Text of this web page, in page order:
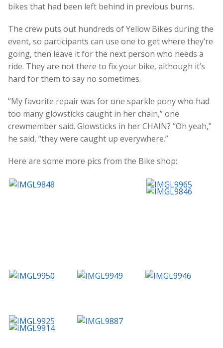
bikes that had been left behind in previous burns.
The crew puts out hundreds of Yellow Bikes during the
event, so participants can use one to get where they’re
going, then leave it for the next person who needs a
ride. They are not there to fix your bike, although it’s
hard for them to say no sometimes.
“My favorite repair was for one sparkle pony who had
too many glowsticks caught in her chain,” one
crewmember said. Glowsticks in her CHAIN? “Oh yeah,”
he said, “they were caught up everywhere.”
Here are some more pics from the Bike shop: